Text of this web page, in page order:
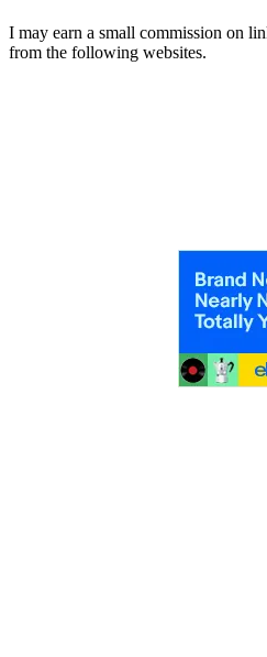
I may earn a small commission on
from the following websites.